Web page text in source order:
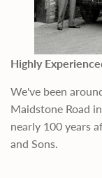
Highly
We've been
Maidstone Road
nearly 100 years
and Sons.